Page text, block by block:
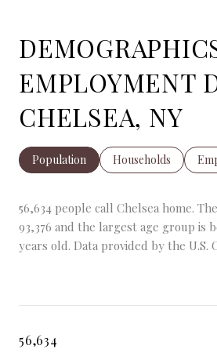
EMPLOYMENT
CHELSEA, NY
Population Households
56,634 people call Chelsea home.
93,376 and the largest age group is
years old. Data provided by the U.S.
56,634